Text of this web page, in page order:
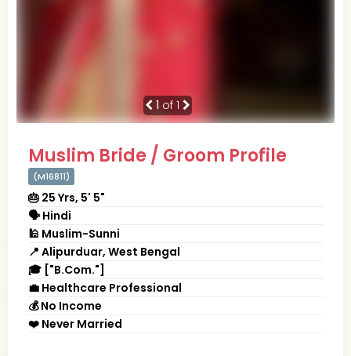
1 of 1
Muslim Bride / Groom Profile
(M16811)
🎂 25 Yrs, 5' 5"
🗣 Hindi
🕌 Muslim-Sunni
📍 Alipurduar, West Bengal
🎓 ["B.Com."]
💼 Healthcare Professional
💰 No Income
❤️ Never Married